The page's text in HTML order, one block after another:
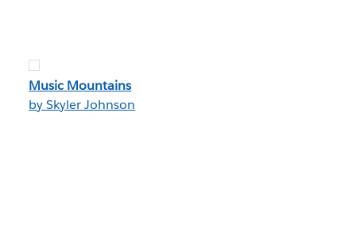
Music Mountains
by Skyler Johnson